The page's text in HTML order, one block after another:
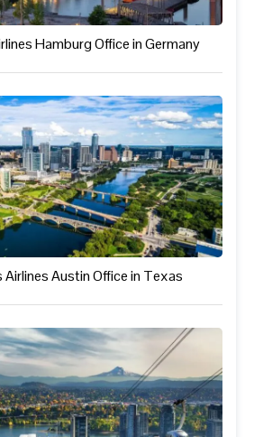
Hamburg Office in Germany
Airlines Austin Office in Texas